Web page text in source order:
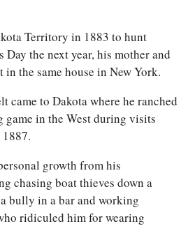
Territory in 1883 to hunt
Day the next year, his mother and
the same house in New York.
came to Dakota where he ranched
game in the West during visits
growth from his
chasing boat thieves down a
bully in a bar and working
ridiculed him for wearing